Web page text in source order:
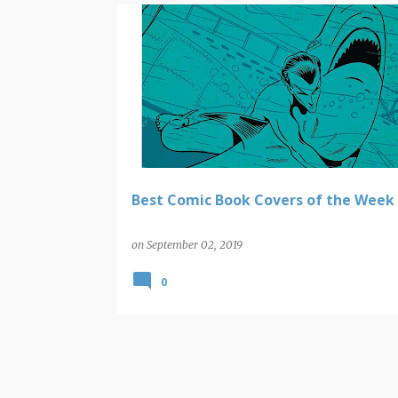
Best Comic Book Covers of the Week
on September 02, 2019
COMIC BOOK COVERS
0